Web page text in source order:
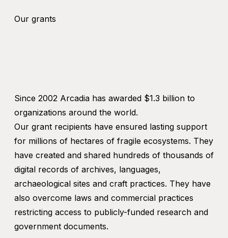
Our grants
Since 2002 Arcadia has awarded $1.3 billion to
organizations around the world.
Our grant recipients have ensured lasting support
for millions of hectares of fragile ecosystems. They
have created and shared hundreds of thousands of
digital records of archives, languages,
archaeological sites and craft practices. They have
also overcome laws and commercial practices
restricting access to publicly-funded research and
government documents.